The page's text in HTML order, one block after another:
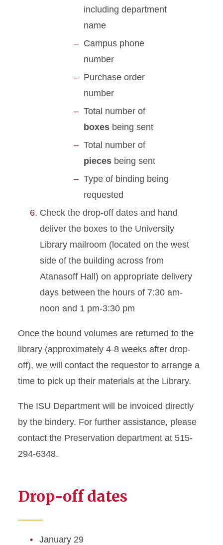
including department
name
Campus phone
number
Purchase order
number
Total number of
boxes being sent
Total number of
pieces being sent
Type of binding being
requested
Check the drop-off dates and hand
deliver the boxes to the University
Library mailroom (located on the west
side of the building across from
Atanasoff Hall) on appropriate delivery
days between the hours of 7:30 am-
noon and 1 pm-3:30 pm
Once the bound volumes are returned to the
library (approximately 4-8 weeks after drop-
off), we will contact the requestor to arrange a
time to pick up their materials at the Library.
The ISU Department will be invoiced directly
by the bindery. For further assistance, please
contact the Preservation department at 515-
294-6348.
Drop-off dates
January 29